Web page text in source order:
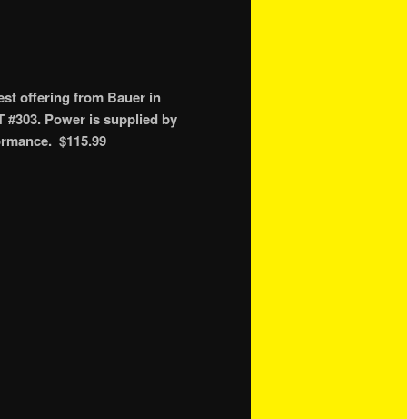
offering from Bauer in
#303. Power is supplied by
$115.99